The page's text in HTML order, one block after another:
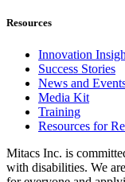
Resources
Innovation
Success Stories
News and
Media Kit
Training
Resources for
Mitacs Inc. is
with disabilities. We